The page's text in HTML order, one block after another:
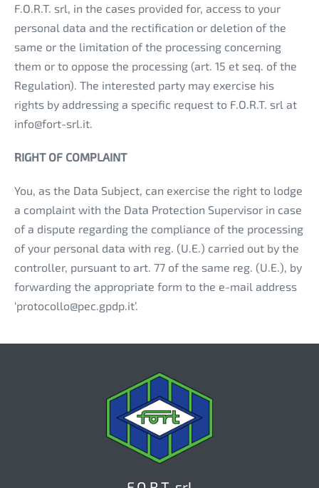
F.O.R.T. srl, in the cases provided for, access to your
personal data and the rectification or deletion of the
same or the limitation of the processing concerning
them or to oppose the processing (art. 15 et seq. of the
Regulation). The interested party may exercise his
rights by addressing a specific request to F.O.R.T. srl at
info@fort-srl.it.
RIGHT OF COMPLAINT
You, as the Data Subject, can exercise the right to lodge
a complaint with the Data Protection Supervisor in case
of a dispute regarding the compliance of the processing
of your personal data with reg. (U.E.) carried out by the
controller, pursuant to art. 77 of the same reg. (U.E.), by
forwarding the appropriate form to the e-mail address
‘protocollo@pec.gpdp.it’.